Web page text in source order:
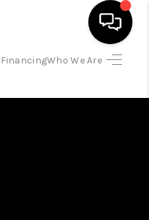
FinancingWho We Are